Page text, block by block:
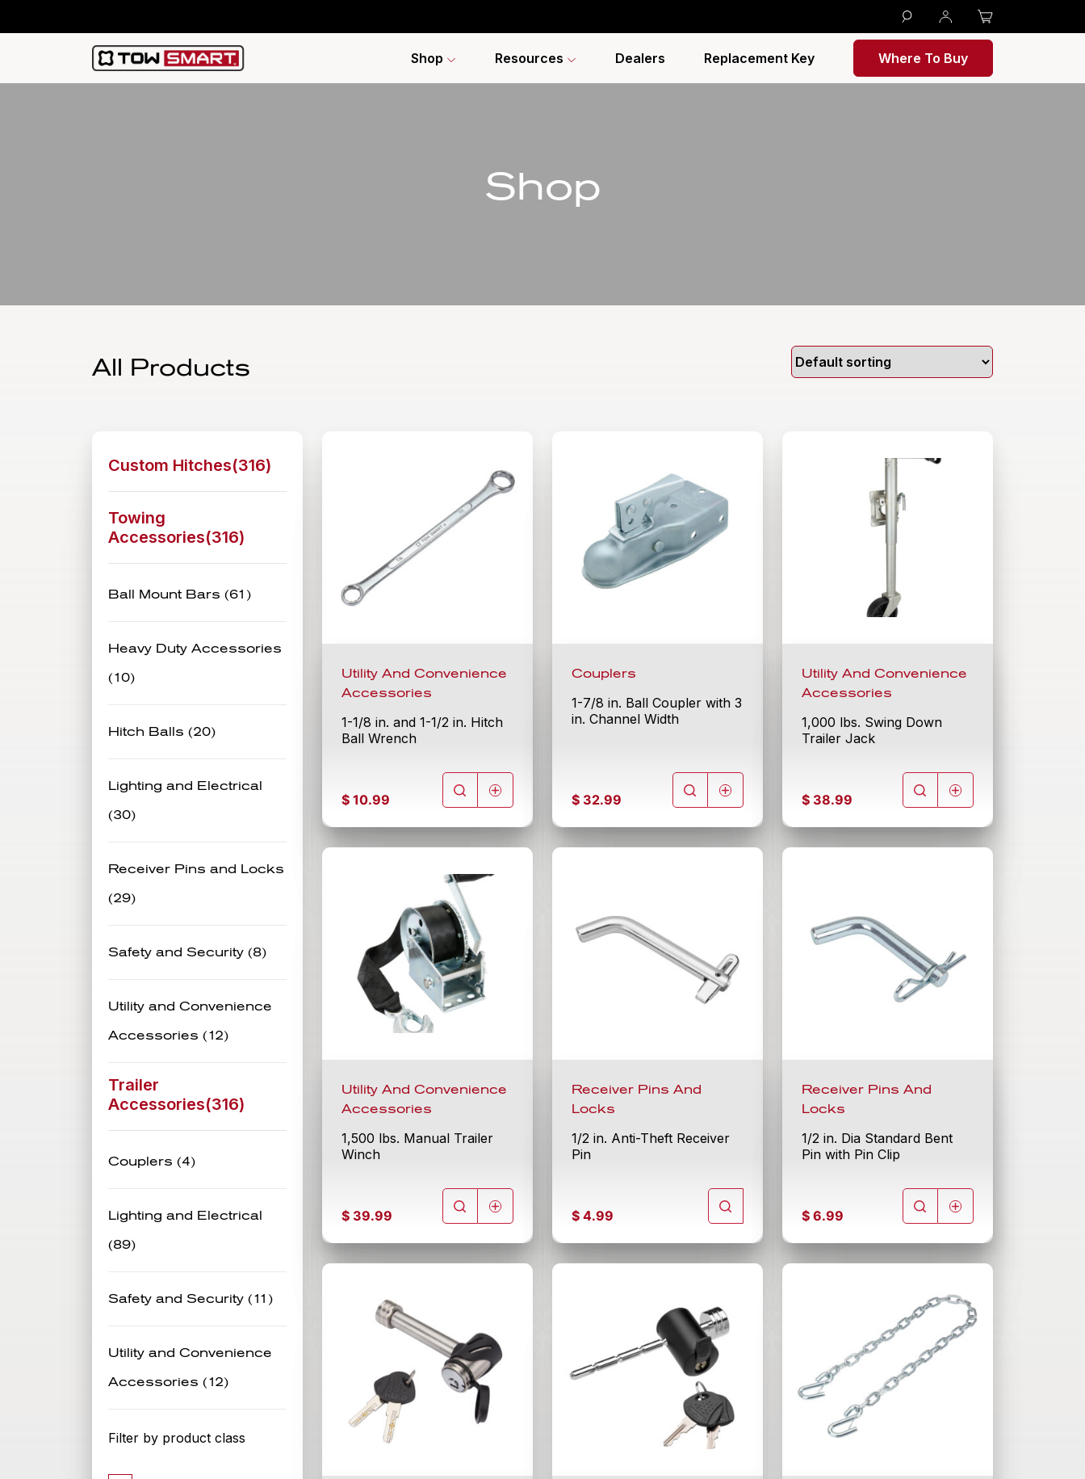
Shop Resources Dealers Replacement Key Where To Buy
Shop
All Products
Custom Hitches(316)
Towing
Accessories(316)
Ball Mount Bars (61)
Heavy Duty Accessories
(10)
Hitch Balls (20)
Lighting and Electrical
(30)
Receiver Pins and Locks
(29)
Safety and Security (8)
Utility and Convenience
Accessories (12)
Trailer
Accessories(316)
Couplers (4)
Lighting and Electrical
(89)
Safety and Security (11)
Utility and Convenience
Accessories (12)
Filter by product class
Utility And Convenience
Accessories
1-1/8 in. and 1-1/2 in. Hitch
Ball Wrench
$ 10.99
Couplers
1-7/8 in. Ball Coupler with 3
in. Channel Width
$32.99
Utility And Convenience
Accessories
1,000 lbs. Swing Down
Trailer Jack
$38.99
Utility And Convenience
Accessories
1,500 lbs. Manual Trailer
Winch
$ 39.99
Receiver Pins And
Locks
1/2 in. Anti-Theft Receiver
Pin
$4.99
Receiver Pins And
Locks
1/2 in. Dia Standard Bent
Pin with Pin Clip
$6.99